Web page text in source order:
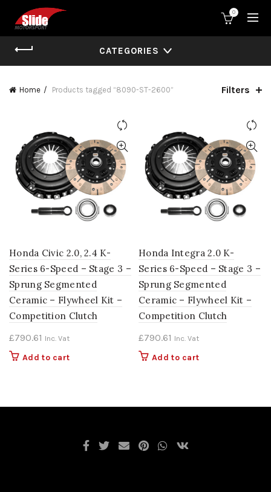
0
CATEGORIES
Home Products tagged “8090-ST-2600” Filters
Honda Civic 2.0, 2.4 K-
Series 6-Speed – Stage 3 –
Sprung Segmented
Ceramic – Flywheel Kit –
Competition Clutch
£790.61 Inc. Vat
Add to cart
Honda Integra 2.0 K-
Series 6-Speed – Stage 3 –
Sprung Segmented
Ceramic – Flywheel Kit –
Competition Clutch
£790.61 Inc. Vat
Add to cart